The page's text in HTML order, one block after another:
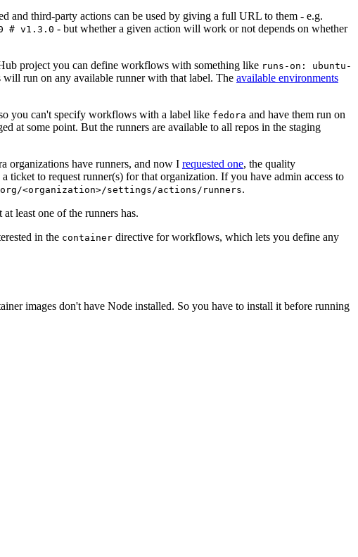
and third-party actions can be used by giving a full URL to them - e.g.
# v1.3.0 - but whether a given action will work or not depends on whether
project you can define workflows with something like runs-on: ubuntu-
will run on any available runner with that label. The available environments
you can't specify workflows with a label like fedora and have them run on
at some point. But the runners are available to all repos in the staging
organizations have runners, and now I requested one, the quality
to request runner(s) for that organization. If you have admin access to
<organization>/settings/actions/runners.
least one of the runners has.
in the container directive for workflows, which lets you define any
images don't have Node installed. So you have to install it before running